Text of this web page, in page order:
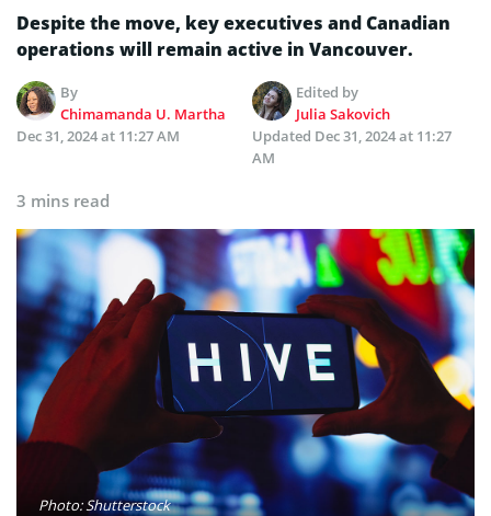
Despite the move, key executives and Canadian
operations will remain active in Vancouver.
By
Chimamanda U. Martha
Edited by
Julia Sakovich
Dec 31, 2024 at 11:27 AM
Updated Dec 31, 2024 at 11:27
AM
3 mins read
Photo: Shutterstock